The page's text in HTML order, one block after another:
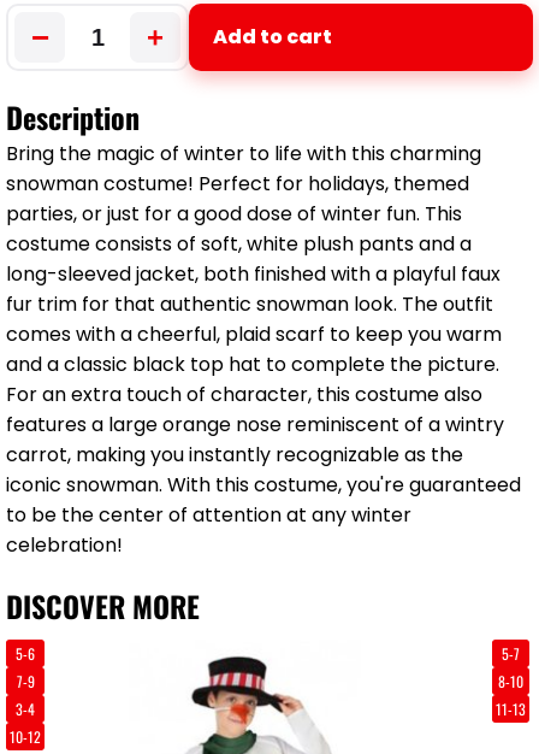
− + Add to cart
Description
Bring the magic of winter to life with this charming
snowman costume! Perfect for holidays, themed
parties, or just for a good dose of winter fun. This
costume consists of soft, white plush pants and a
long-sleeved jacket, both finished with a playful faux
fur trim for that authentic snowman look. The outfit
comes with a cheerful, plaid scarf to keep you warm
and a classic black top hat to complete the picture.
For an extra touch of character, this costume also
features a large orange nose reminiscent of a wintry
carrot, making you instantly recognizable as the
iconic snowman. With this costume, you're guaranteed
to be the center of attention at any winter
celebration!
DISCOVER MORE
5-6
7-9
3-4
10-12
5-7
8-10
11-13